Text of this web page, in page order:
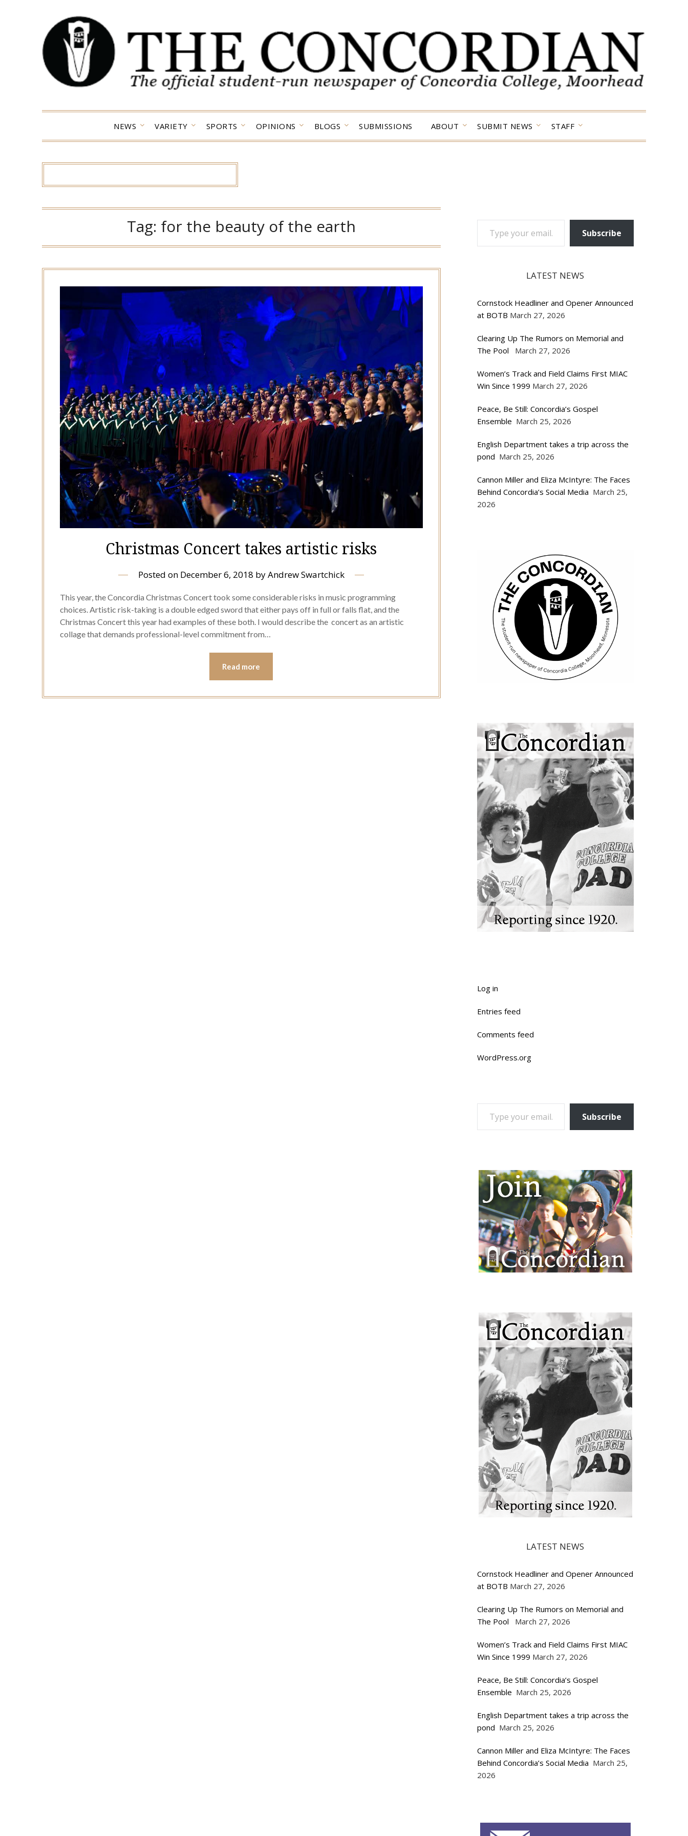
NEWS VARIETY SPORTS OPINIONS BLOGS SUBMISSIONS ABOUT SUBMIT NEWS STAFF
Tag: for the beauty of the earth
Christmas Concert takes artistic risks
Posted on December 6, 2018 byAndrew Swartchick
This year, the Concordia Christmas Concert took some considerable risks in music programming
choices. Artistic risk-taking is a double edged sword that either pays off in full or falls flat, and the
Christmas Concert this year had examples of these both. I would describe the concert as an artistic
collage that demands professional-level commitment from…
Read more
TYPE YOUR EMAIL…
Subscribe
LATEST NEWS
Cornstock Headliner and Opener Announced
at BOTB March 27, 2026
Clearing Up The Rumors on Memorial and
The Pool
March 27, 2026
Women’s Track and Field Claims First MIAC
Win Since 1999 March 27, 2026
Peace, Be Still: Concordia’s Gospel
Ensemble March 25, 2026
English Department takes a trip across the
pond March 25, 2026
Cannon Miller and Eliza McIntyre: The Faces
Behind Concordia’s Social Media March 25,
2026
Log in
Entries feed
Comments feed
WordPress.org
TYPE YOUR EMAIL…
Subscribe
LATEST NEWS
Cornstock Headliner and Opener Announced
at BOTB March 27, 2026
Clearing Up The Rumors on Memorial and
The Pool
March 27, 2026
Women’s Track and Field Claims First MIAC
Win Since 1999 March 27, 2026
Peace, Be Still: Concordia’s Gospel
Ensemble March 25, 2026
English Department takes a trip across the
pond March 25, 2026
Cannon Miller and Eliza McIntyre: The Faces
Behind Concordia’s Social Media March 25,
2026